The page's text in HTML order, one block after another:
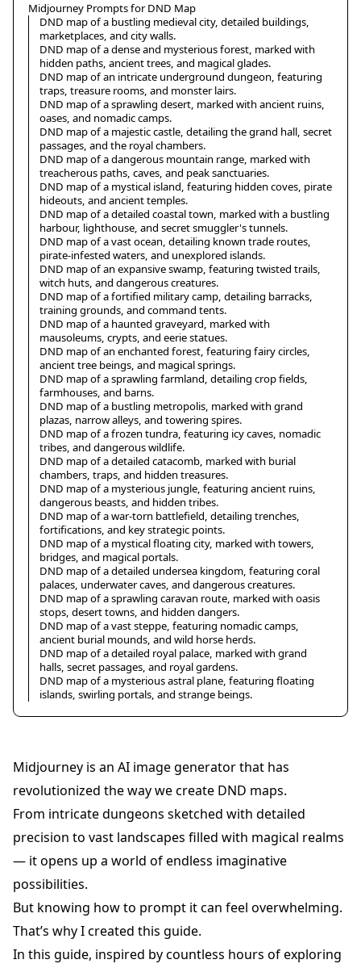
Midjourney Prompts for DND Map
DND map of a bustling medieval city, detailed buildings,
marketplaces, and city walls.
DND map of a dense and mysterious forest, marked with
hidden paths, ancient trees, and magical glades.
DND map of an intricate underground dungeon, featuring
traps, treasure rooms, and monster lairs.
DND map of a sprawling desert, marked with ancient ruins,
oases, and nomadic camps.
DND map of a majestic castle, detailing the grand hall, secret
passages, and the royal chambers.
DND map of a dangerous mountain range, marked with
treacherous paths, caves, and peak sanctuaries.
DND map of a mystical island, featuring hidden coves, pirate
hideouts, and ancient temples.
DND map of a detailed coastal town, marked with a bustling
harbour, lighthouse, and secret smuggler's tunnels.
DND map of a vast ocean, detailing known trade routes,
pirate-infested waters, and unexplored islands.
DND map of an expansive swamp, featuring twisted trails,
witch huts, and dangerous creatures.
DND map of a fortified military camp, detailing barracks,
training grounds, and command tents.
DND map of a haunted graveyard, marked with
mausoleums, crypts, and eerie statues.
DND map of an enchanted forest, featuring fairy circles,
ancient tree beings, and magical springs.
DND map of a sprawling farmland, detailing crop fields,
farmhouses, and barns.
DND map of a bustling metropolis, marked with grand
plazas, narrow alleys, and towering spires.
DND map of a frozen tundra, featuring icy caves, nomadic
tribes, and dangerous wildlife.
DND map of a detailed catacomb, marked with burial
chambers, traps, and hidden treasures.
DND map of a mysterious jungle, featuring ancient ruins,
dangerous beasts, and hidden tribes.
DND map of a war-torn battlefield, detailing trenches,
fortifications, and key strategic points.
DND map of a mystical floating city, marked with towers,
bridges, and magical portals.
DND map of a detailed undersea kingdom, featuring coral
palaces, underwater caves, and dangerous creatures.
DND map of a sprawling caravan route, marked with oasis
stops, desert towns, and hidden dangers.
DND map of a vast steppe, featuring nomadic camps,
ancient burial mounds, and wild horse herds.
DND map of a detailed royal palace, marked with grand
halls, secret passages, and royal gardens.
DND map of a mysterious astral plane, featuring floating
islands, swirling portals, and strange beings.
Midjourney is an AI image generator that has
revolutionized the way we create DND maps.
From intricate dungeons sketched with detailed
precision to vast landscapes filled with magical realms
— it opens up a world of endless imaginative
possibilities.
But knowing how to prompt it can feel overwhelming.
That’s why I created this guide.
In this guide, inspired by countless hours of exploring